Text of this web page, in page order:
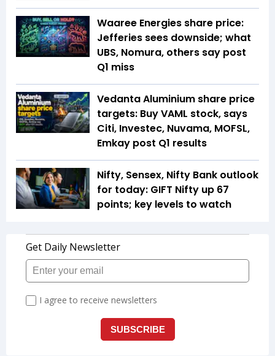
Waaree Energies share price:
Jefferies sees downside; what
UBS, Nomura, others say post
Q1 miss
Vedanta Aluminium share price
targets: Buy VAML stock, says
Citi, Investec, Nuvama, MOFSL,
Emkay post Q1 results
Nifty, Sensex, Nifty Bank outlook
for today: GIFT Nifty up 67
points; key levels to watch